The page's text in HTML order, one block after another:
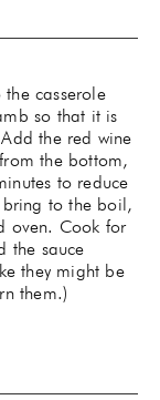
casserole
so that it is
the red wine
the bottom,
to reduce
to the boil,
oven. Cook for
the sauce
they might be
them.)